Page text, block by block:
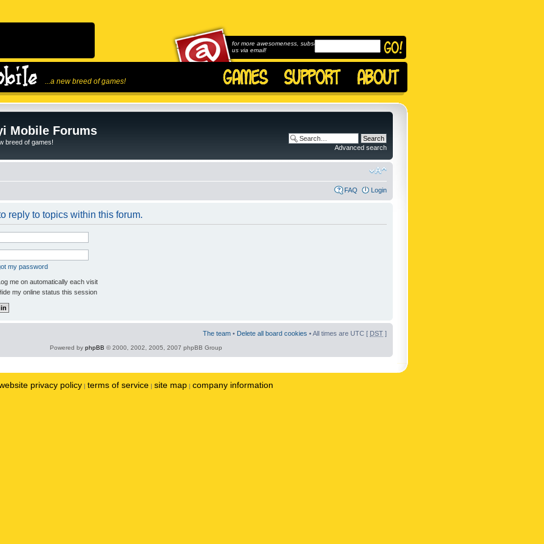
...a new breed of games!
for more awesomeness, subscribe to
us via email!
Mobile Forums
breed of games!
Advanced search
FAQ Login
reply to topics within this forum.
my password
me on automatically each visit
my online status this session
The team • Delete all board cookies • All times are UTC [ DST ]
Powered by phpBB © 2000, 2002, 2005, 2007 phpBB Group
privacy policy | terms of service | site map | company information